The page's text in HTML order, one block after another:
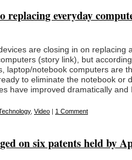
replacing everyday
are closing in on replacing
(story link), but
laptop/notebook computers are
to eliminate the notebook or
have improved dramatically
, Video | 1 Comment
on six patents held by